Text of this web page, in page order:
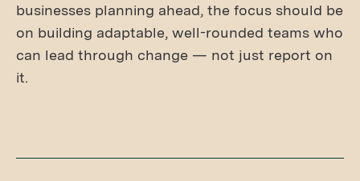
businesses planning ahead, the focus should be
on building adaptable, well-rounded teams who
can lead through change — not just report on
it.